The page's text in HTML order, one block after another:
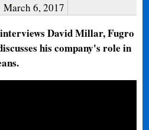
March 6, 2017
David Millar, Fugro
his company's role in